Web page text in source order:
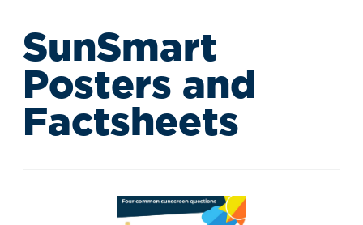
SunSmart
Posters and
Factsheets